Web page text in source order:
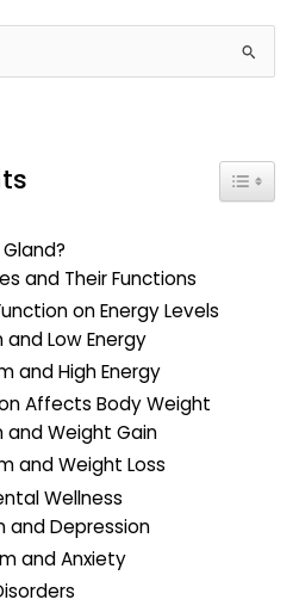
and Their Functions
on Energy Levels
Low Energy
and High Energy
Affects Body Weight
Weight Gain
and Weight Loss
Wellness
and Depression
and Anxiety